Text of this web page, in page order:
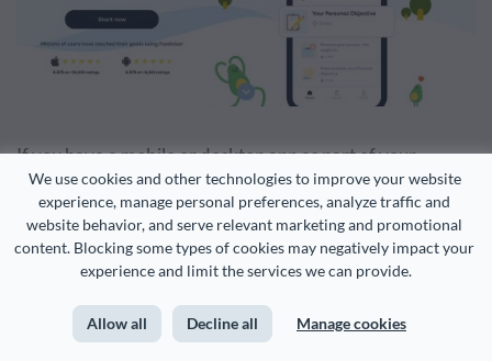
We use cookies and other technologies to improve your website
experience, manage personal preferences, analyze traffic and
website behavior, and serve relevant marketing and promotional
content. Blocking some types of cookies may negatively impact your
experience and limit the services we can provide.
Allow all Decline all Manage cookies
If you have a mobile or desktop app as part of your
company’s product or service offerings,using a mockup
can be a great way to visualize it. A phone or computer
mockup immediately lets website visitors know that you
have a downloadable product.
You can easily create your own mockup with Visme using